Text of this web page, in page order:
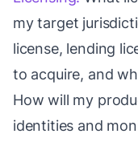
my target
license, lending
to acquire, and
How will my
identities and